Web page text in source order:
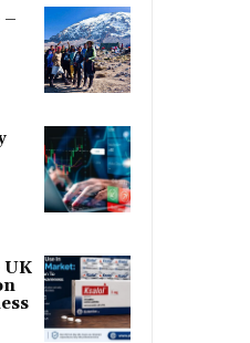
–
UK